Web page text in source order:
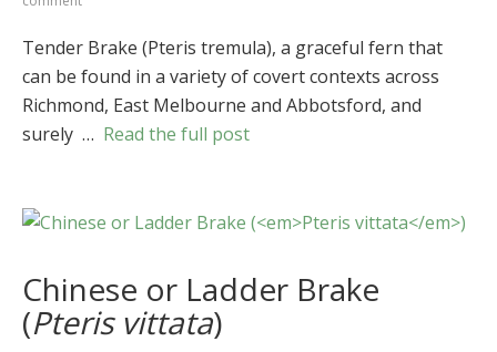
Brake
tremula
Tender Brake (Pteris tremula), a graceful fern that
can be found in a variety of covert contexts across
Richmond, East Melbourne and Abbotsford, and
surely … Read the full post
Chinese or Ladder Brake
(Pteris vittata)